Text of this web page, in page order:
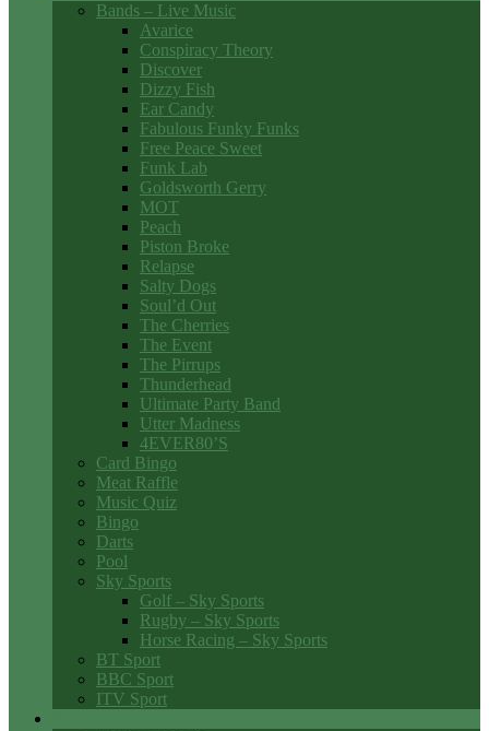
Bands – Live Music
Avarice
Conspiracy Theory
Discover
Dizzy Fish
Ear Candy
Fabulous Funky Funks
Free Peace Sweet
Funk Lab
Goldsworth Gerry
MOT
Peach
Piston Broke
Relapse
Salty Dogs
Soul’d Out
The Cherries
The Event
The Pirrups
Thunderhead
Ultimate Party Band
Utter Madness
4EVER80’S
Card Bingo
Meat Raffle
Music Quiz
Bingo
Darts
Pool
Sky Sports
Golf – Sky Sports
Rugby – Sky Sports
Horse Racing – Sky Sports
BT Sport
BBC Sport
ITV Sport